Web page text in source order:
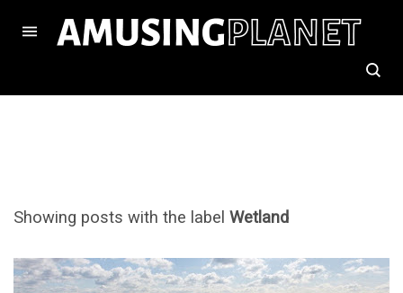
Showing posts with the label Wetland